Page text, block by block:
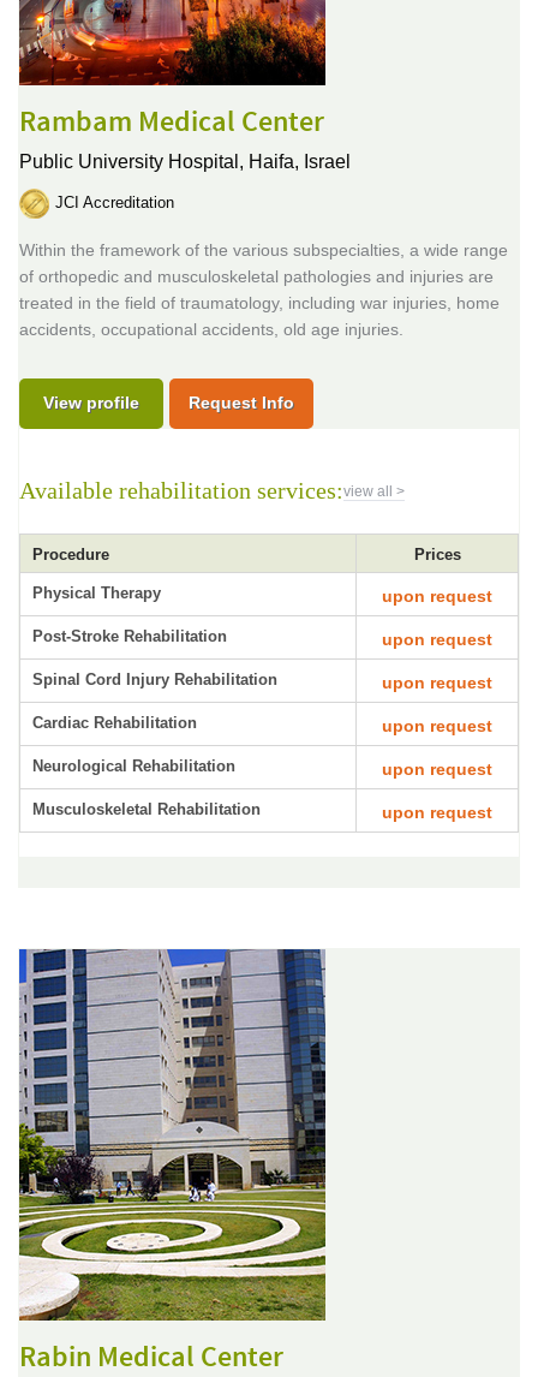
Rambam Medical Center
Public University Hospital, Haifa, Israel
JCI Accreditation
Within the framework of the various subspecialties, a wide range
of orthopedic and musculoskeletal pathologies and injuries are
treated in the field of traumatology, including war injuries, home
accidents, occupational accidents, old age injuries.
View profile Request Info
Available rehabilitation services:view all >
Procedure Prices
Physical Therapy upon request
Post-Stroke Rehabilitation upon request
Spinal Cord Injury Rehabilitation upon request
Cardiac Rehabilitation upon request
Neurological Rehabilitation upon request
Musculoskeletal Rehabilitation upon request
Rabin Medical Center